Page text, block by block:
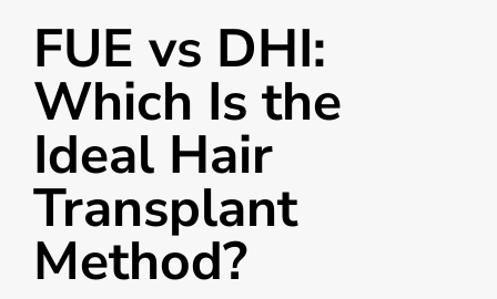
FUE vs DHI:
Which Is the
Ideal Hair
Transplant
Method?